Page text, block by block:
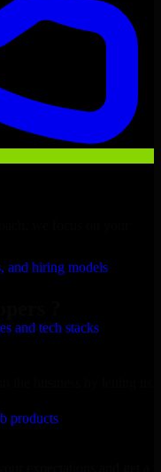
and hiring models
and tech stacks
products
we focus on your
?
the business by letting us